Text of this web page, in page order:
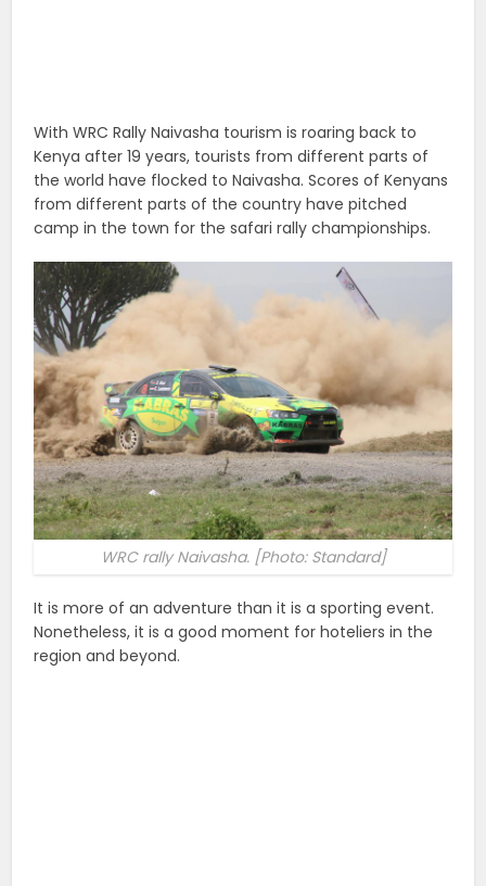
With WRC Rally Naivasha tourism is roaring back to
Kenya after 19 years, tourists from different parts of
the world have flocked to Naivasha. Scores of Kenyans
from different parts of the country have pitched
camp in the town for the safari rally championships.
WRC rally Naivasha. [Photo: Standard]
It is more of an adventure than it is a sporting event.
Nonetheless, it is a good moment for hoteliers in the
region and beyond.